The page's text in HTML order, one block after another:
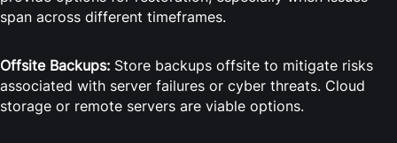
span across different timeframes.
Offsite Backups: Store backups offsite to mitigate risks
associated with server failures or cyber threats. Cloud
storage or remote servers are viable options.